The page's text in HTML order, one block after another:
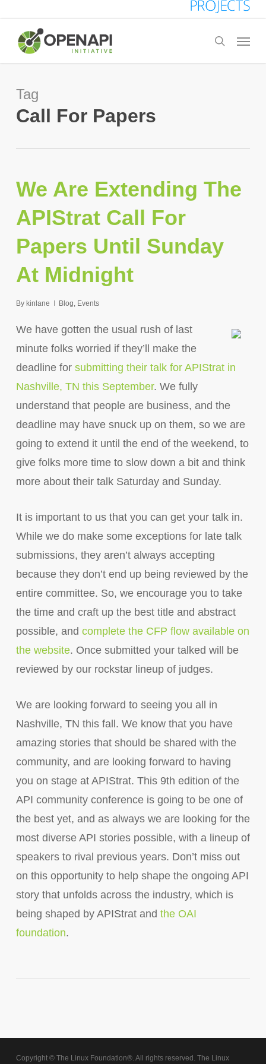
main
content
search
Menu
Tag
Call For Papers
We Are Extending The
APIStrat Call For
Papers Until Sunday
At Midnight
By kinlane Blog, Events
We have gotten the usual rush of last
minute folks worried if they’ll make the
deadline for submitting their talk for APIStrat in
Nashville, TN this September. We fully
understand that people are business, and the
deadline may have snuck up on them, so we are
going to extend it until the end of the weekend, to
give folks more time to slow down a bit and think
more about their talk Saturday and Sunday.
It is important to us that you can get your talk in.
While we do make some exceptions for late talk
submissions, they aren’t always accepting
because they don’t end up being reviewed by the
entire committee. So, we encourage you to take
the time and craft up the best title and abstract
possible, and complete the CFP flow available on
the website. Once submitted your talked will be
reviewed by our rockstar lineup of judges.
We are looking forward to seeing you all in
Nashville, TN this fall. We know that you have
amazing stories that should be shared with the
community, and are looking forward to having
you on stage at APIStrat. This 9th edition of the
API community conference is going to be one of
the best yet, and as always we are looking for the
most diverse API stories possible, with a lineup of
speakers to rival previous years. Don’t miss out
on this opportunity to help shape the ongoing API
story that unfolds across the industry, which is
being shaped by APIStrat and the OAI
foundation.
Copyright © The Linux Foundation®. All rights reserved. The Linux